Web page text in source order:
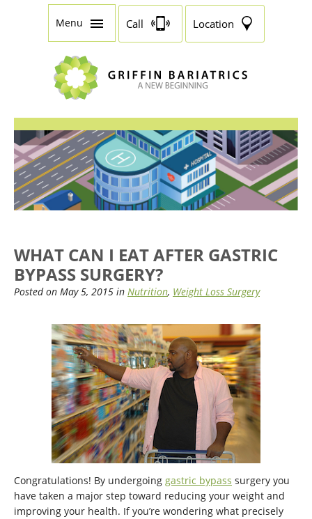
Menu Call Location
WHAT CAN I EAT AFTER GASTRIC
BYPASS SURGERY?
Posted on May 5, 2015 in Nutrition, Weight Loss Surgery
Congratulations! By undergoing gastric bypass surgery you
have taken a major step toward reducing your weight and
improving your health. If you’re wondering what precisely